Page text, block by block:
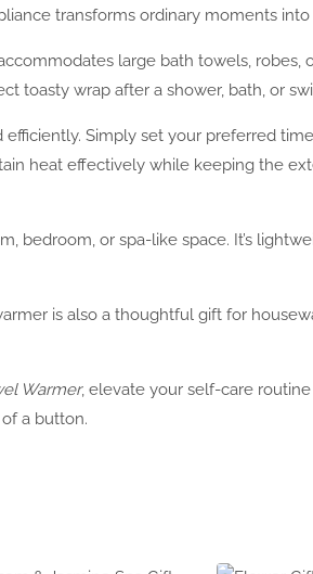
transforms ordinary moments
large bath towels, robes,
toasty wrap after a shower, bath, or
Simply set your preferred
heat effectively while keeping the
bedroom, or spa-like space. It’s
is also a thoughtful gift for
Warmer, elevate your self-care
a button.